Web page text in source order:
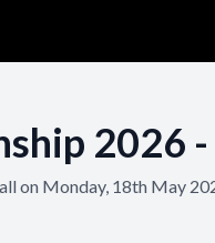
2026 -
on Monday, 18th May